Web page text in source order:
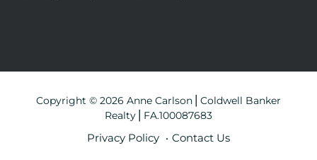
Copyright © 2026 Anne Carlson⎪Coldwell Banker
Realty⎪FA.100087683
Privacy Policy Contact Us